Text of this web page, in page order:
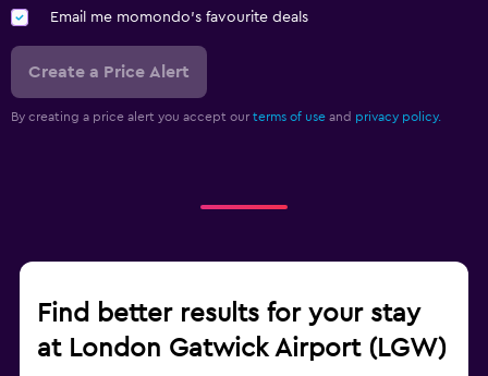
Email me momondo's favourite deals
Create a Price Alert
By creating a price alert you accept our terms of use and privacy policy.
Find better results for your stay
at London Gatwick Airport (LGW)